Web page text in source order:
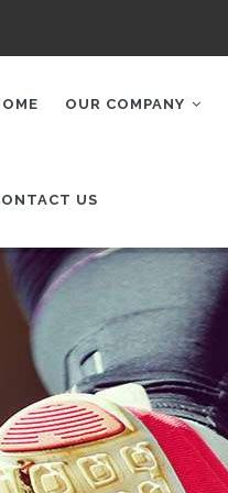
OUR COMPANY
US